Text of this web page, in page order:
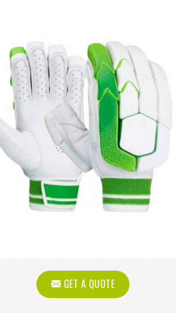
GET A QUOTE